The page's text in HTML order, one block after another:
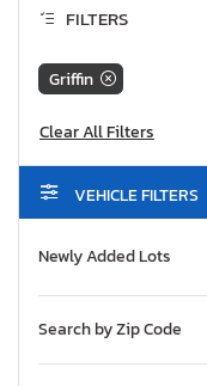
FILTERS
Griffin
VEHICLE FILTERS
Newly Added Lots
Search by Zip Code